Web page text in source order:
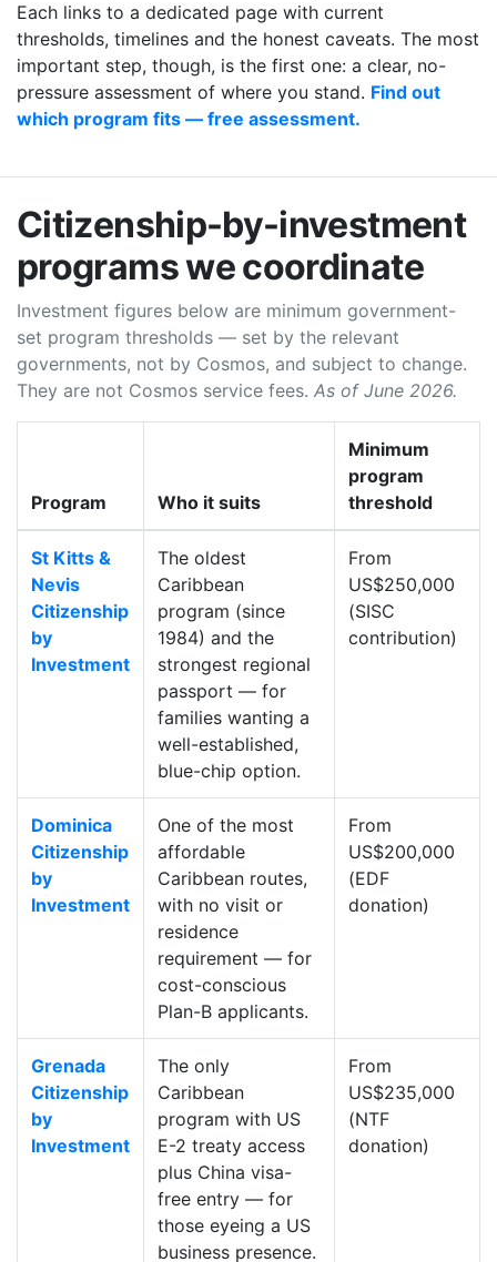
Each links to a dedicated page with current
thresholds, timelines and the honest caveats. The most
important step, though, is the first one: a clear, no-
pressure assessment of where you stand. Find out
which program fits — free assessment.
Citizenship-by-investment
programs we coordinate
Investment figures below are minimum government-
set program thresholds — set by the relevant
governments, not by Cosmos, and subject to change.
They are not Cosmos service fees. As of June 2026.
Program Who it suits
Minimum
program
threshold
St Kitts &
Nevis
Citizenship
by
Investment
The oldest
Caribbean
program (since
1984) and the
strongest regional
passport — for
families wanting a
well-established,
blue-chip option.
From
US$250,000
(SISC
contribution)
Dominica
Citizenship
by
Investment
One of the most
affordable
Caribbean routes,
with no visit or
residence
requirement — for
cost-conscious
Plan-B applicants.
From
US$200,000
(EDF
donation)
Grenada
Citizenship
by
Investment
The only
Caribbean
program with US
E-2 treaty access
plus China visa-
free entry — for
those eyeing a US
business presence.
From
US$235,000
(NTF
donation)